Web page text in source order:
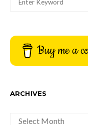
Buy me a
ARCHIVES